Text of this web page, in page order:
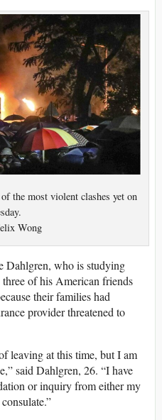
the most violent clashes yet on
Wong
Dahlgren, who is studying
of his American friends
their families had
provider threatened to
leaving at this time, but I am
said Dahlgren, 26. “I have
or inquiry from either my